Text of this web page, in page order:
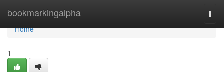
bookmarkingalpha
Home
Home
1